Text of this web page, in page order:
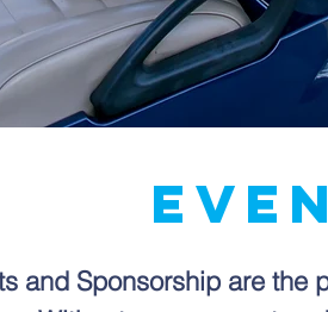
and Sponsorship are the